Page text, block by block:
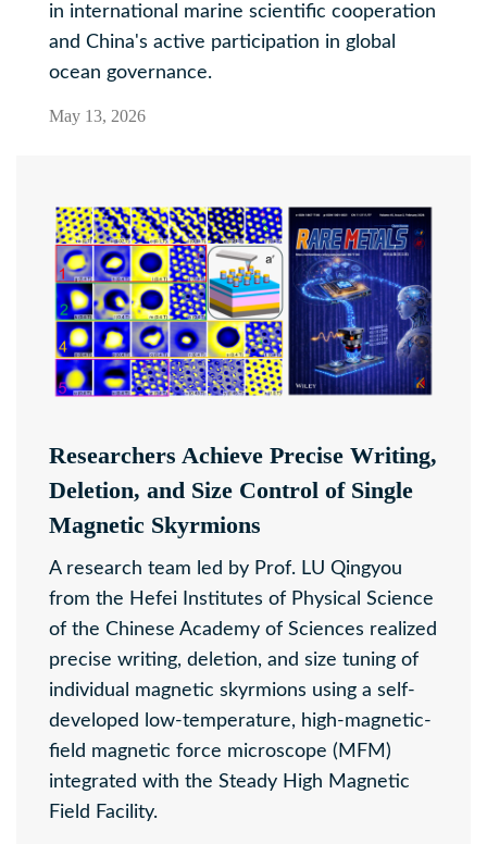
in international marine scientific cooperation
and China's active participation in global
ocean governance.
May 13, 2026
Researchers Achieve Precise Writing,
Deletion, and Size Control of Single
Magnetic Skyrmions
A research team led by Prof. LU Qingyou
from the Hefei Institutes of Physical Science
of the Chinese Academy of Sciences realized
precise writing, deletion, and size tuning of
individual magnetic skyrmions using a self-
developed low-temperature, high-magnetic-
field magnetic force microscope (MFM)
integrated with the Steady High Magnetic
Field Facility.